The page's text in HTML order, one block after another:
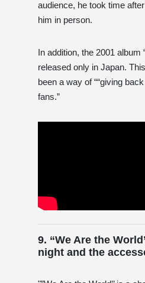
audience, he took time
him in person.
In addition, the 2001 album
released only in Japan.
been a way of ““giving
fans.”
9. “We Are the
night and the